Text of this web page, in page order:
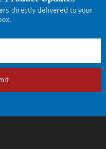
directly delivered to your